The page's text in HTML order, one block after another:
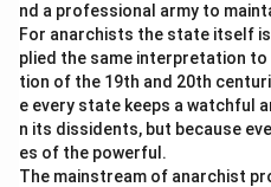
nd a professional army to
For anarchists the state itself is
plied the same interpretation
tion of the 19th and 20th
e every state keeps a watchful
n its dissidents, but because
es of the powerful.
The mainstream of anarchist